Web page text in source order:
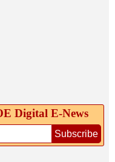
Digital E‑News
Subscribe